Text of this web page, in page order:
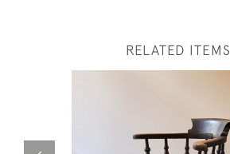
RELATED ITEMS